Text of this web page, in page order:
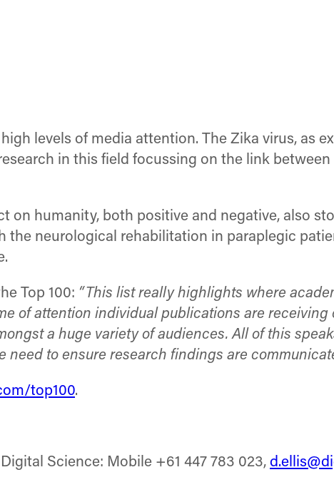
levels of media attention. The Zika virus, as
in this field focussing on the link
on humanity, both positive and negative, also
the neurological rehabilitation in paraplegic
Top 100: “This list really highlights where
of attention individual publications are
a huge variety of audiences. All of this
need to ensure research findings are
top100.
Science: Mobile +61 447 783 023,